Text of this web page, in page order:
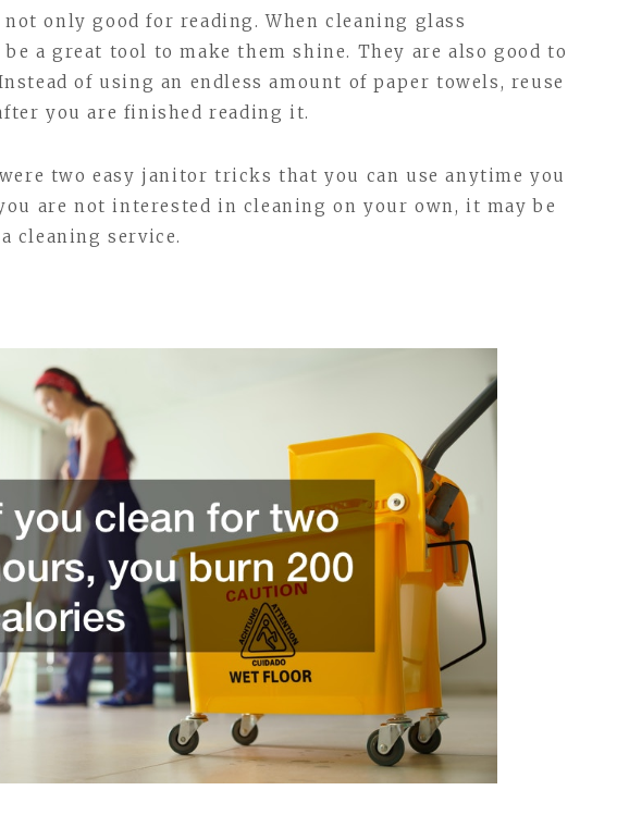
not only good for reading. When cleaning glass
be a great tool to make them shine. They are also good to
of using an endless amount of paper towels, reuse
you are finished reading it.
two easy janitor tricks that you can use anytime you
are not interested in cleaning on your own, it may be
cleaning service.